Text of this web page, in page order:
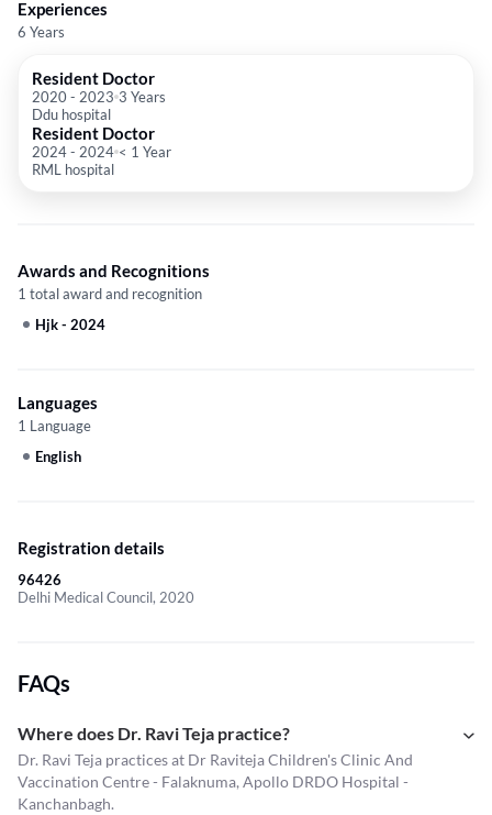
Experiences
6 Years
Resident Doctor
2020 - 2023 3 Years
Ddu hospital
Resident Doctor
2024- 2024 < 1 Year
RML hospital
Awards and Recognitions
1 total award and recognition
Hjk- 2024
Languages
1 Language
English
Registration details
96426
Delhi Medical Council, 2020
FAQs
Where does Dr. Ravi Teja practice?
Dr. Ravi Teja practices at Dr Raviteja Children's Clinic And
Vaccination Centre - Falaknuma, Apollo DRDO Hospital -
Kanchanbagh.